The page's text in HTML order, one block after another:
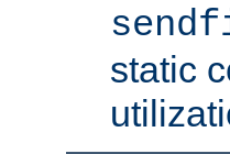
static